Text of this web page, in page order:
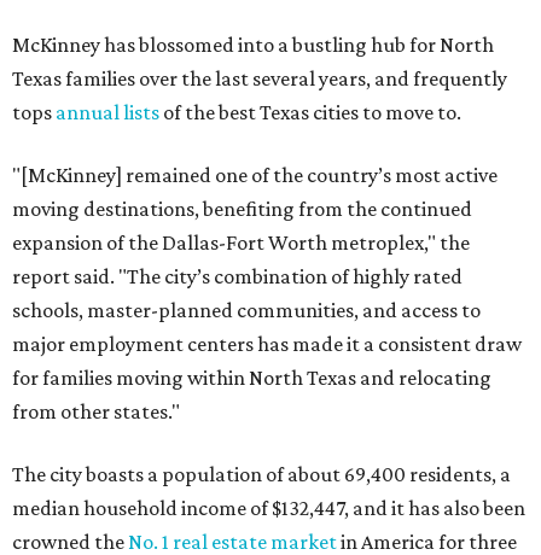
McKinney has blossomed into a bustling hub for North
Texas families over the last several years, and frequently
tops annual lists of the best Texas cities to move to.
"[McKinney] remained one of the country’s most active
moving destinations, benefiting from the continued
expansion of the Dallas-Fort Worth metroplex," the
report said. "The city’s combination of highly rated
schools, master-planned communities, and access to
major employment centers has made it a consistent draw
for families moving within North Texas and relocating
from other states."
The city boasts a population of about 69,400 residents, a
median household income of $132,447, and it has also been
crowned the No. 1 real estate marketin America for three